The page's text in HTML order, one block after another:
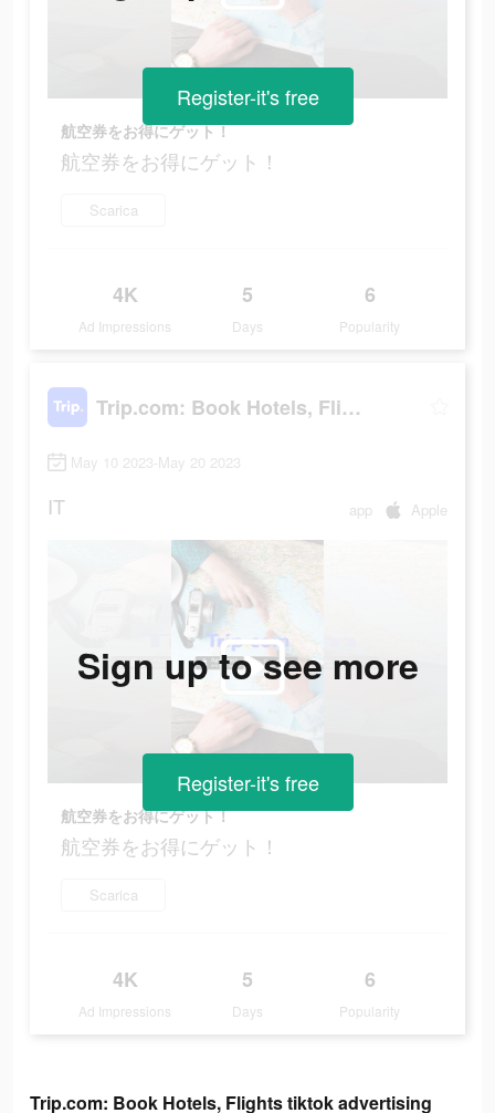
航空券をお得にゲット！
航空券をお得にゲット！
Scarica
4K
Ad Impressions
5
Days
6
Popularity
Register-it's free
Trip.com: Book Hotels, Flights
May 10 2023-May 20 2023
IT app Apple
航空券をお得にゲット！
航空券をお得にゲット！
Scarica
4K
Ad Impressions
5
Days
6
Popularity
Sign up to see more
Register-it's free
Trip.com: Book Hotels, Flights tiktok advertising